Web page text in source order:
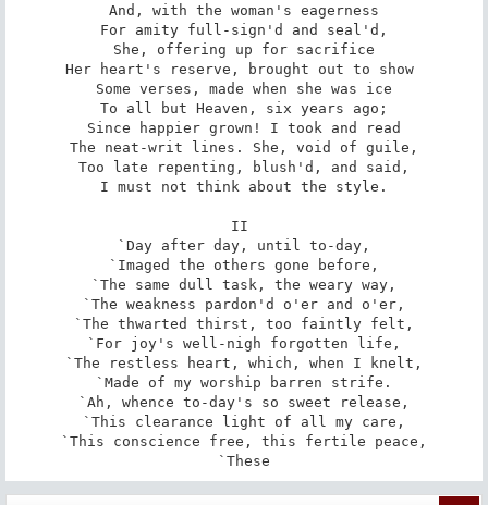
And, with the woman's eagerness
For amity full-sign'd and seal'd,
She, offering up for sacrifice
Her heart's reserve, brought out to show
Some verses, made when she was ice
To all but Heaven, six years ago;
Since happier grown! I took and read
The neat-writ lines. She, void of guile,
Too late repenting, blush'd, and said,
I must not think about the style.
II
`Day after day, until to-day,
`Imaged the others gone before,
`The same dull task, the weary way,
`The weakness pardon'd o'er and o'er,
`The thwarted thirst, too faintly felt,
`For joy's well-nigh forgotten life,
`The restless heart, which, when I knelt,
`Made of my worship barren strife.
`Ah, whence to-day's so sweet release,
`This clearance light of all my care,
`This conscience free, this fertile peace,
`These